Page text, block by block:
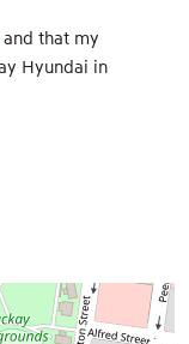
and that my
Hyundai in